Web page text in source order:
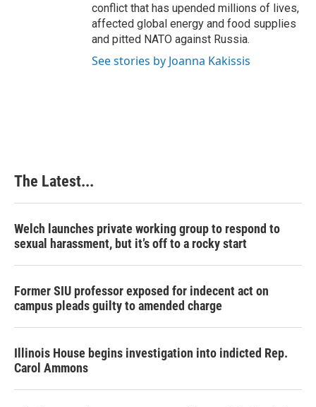
conflict that has upended millions of lives,
affected global energy and food supplies
and pitted NATO against Russia.
See stories by Joanna Kakissis
The Latest...
Welch launches private working group to respond to
sexual harassment, but it’s off to a rocky start
Former SIU professor exposed for indecent act on
campus pleads guilty to amended charge
Illinois House begins investigation into indicted Rep.
Carol Ammons